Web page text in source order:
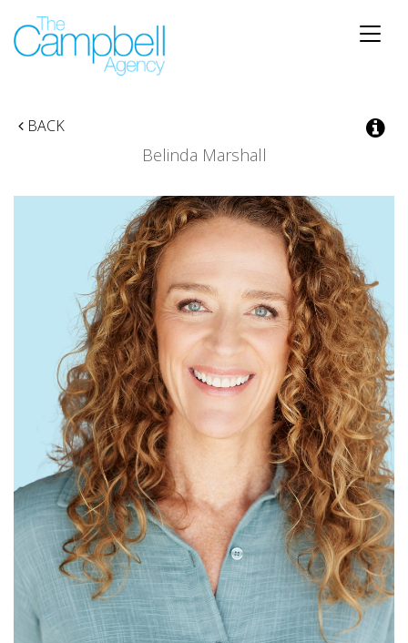
Toggle
BACK
Belinda Marshall